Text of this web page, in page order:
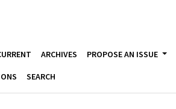
ARCHIVES PROPOSE AN ISSUE
SEARCH